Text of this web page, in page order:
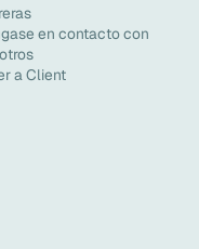
en contacto con
a Client